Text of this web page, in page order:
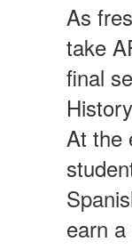
As
take
final
At the
earn